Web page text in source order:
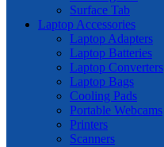
Surface Tab
Laptop Accessories
Laptop Adapters
Laptop Batteries
Laptop Converters
Laptop Bags
Cooling Pads
Portable Webcams
Printers
Scanners